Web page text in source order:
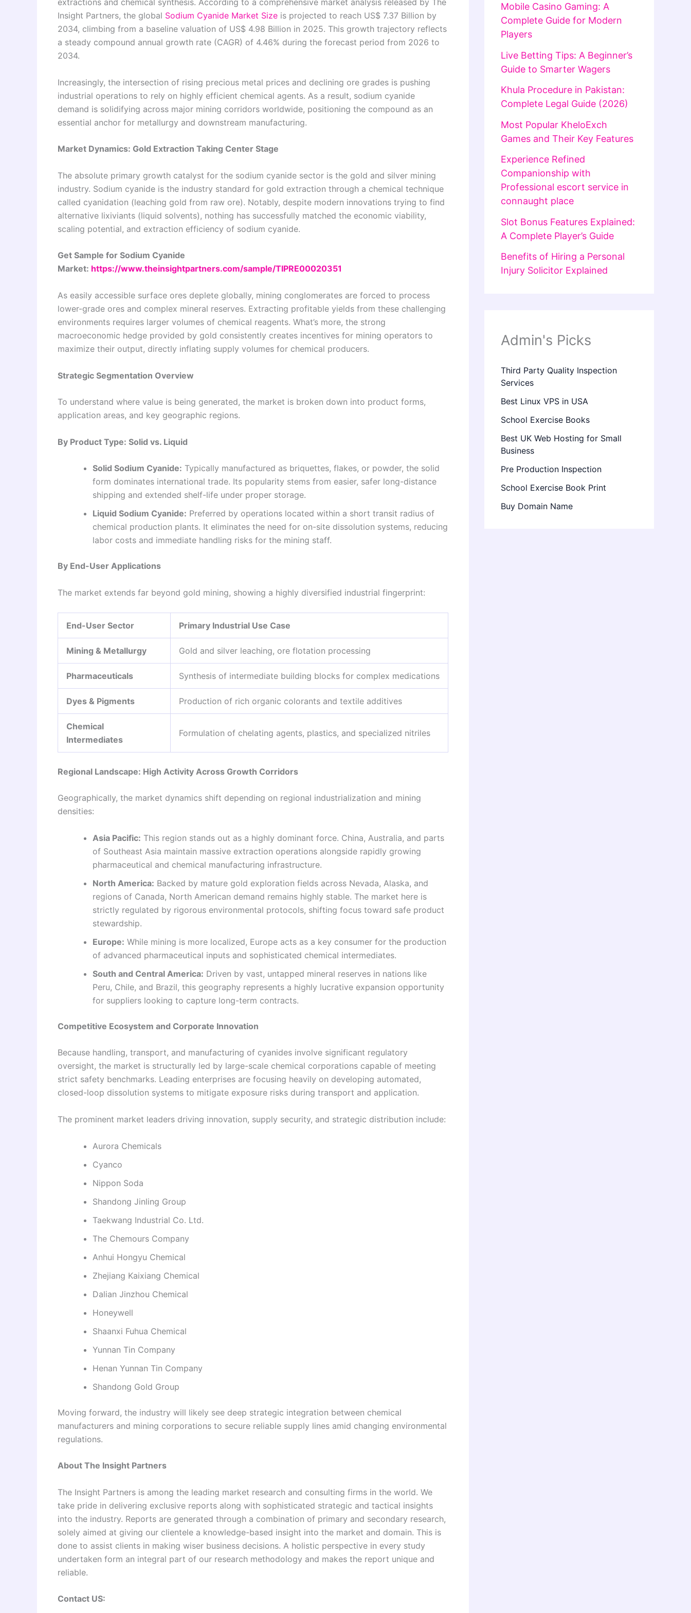
extractions and chemical synthesis. According to a comprehensive market analysis released by The
Insight Partners, the global Sodium Cyanide Market Size is projected to reach US$ 7.37 Billion by
2034, climbing from a baseline valuation of US$ 4.98 Billion in 2025. This growth trajectory reflects
a steady compound annual growth rate (CAGR) of 4.46% during the forecast period from 2026 to
2034.
Increasingly, the intersection of rising precious metal prices and declining ore grades is pushing
industrial operations to rely on highly efficient chemical agents. As a result, sodium cyanide
demand is solidifying across major mining corridors worldwide, positioning the compound as an
essential anchor for metallurgy and downstream manufacturing.
Market Dynamics: Gold Extraction Taking Center Stage
The absolute primary growth catalyst for the sodium cyanide sector is the gold and silver mining
industry. Sodium cyanide is the industry standard for gold extraction through a chemical technique
called cyanidation (leaching gold from raw ore). Notably, despite modern innovations trying to find
alternative lixiviants (liquid solvents), nothing has successfully matched the economic viability,
scaling potential, and extraction efficiency of sodium cyanide.
Get Sample for Sodium Cyanide
Market: https://www.theinsightpartners.com/sample/TIPRE00020351
As easily accessible surface ores deplete globally, mining conglomerates are forced to process
lower-grade ores and complex mineral reserves. Extracting profitable yields from these challenging
environments requires larger volumes of chemical reagents. What’s more, the strong
macroeconomic hedge provided by gold consistently creates incentives for mining operators to
maximize their output, directly inflating supply volumes for chemical producers.
Strategic Segmentation Overview
To understand where value is being generated, the market is broken down into product forms,
application areas, and key geographic regions.
By Product Type: Solid vs. Liquid
Solid Sodium Cyanide: Typically manufactured as briquettes, flakes, or powder, the solid
form dominates international trade. Its popularity stems from easier, safer long-distance
shipping and extended shelf-life under proper storage.
Liquid Sodium Cyanide: Preferred by operations located within a short transit radius of
chemical production plants. It eliminates the need for on-site dissolution systems, reducing
labor costs and immediate handling risks for the mining staff.
By End-User Applications
The market extends far beyond gold mining, showing a highly diversified industrial fingerprint:
End-User Sector Primary Industrial Use Case
Mining & Metallurgy Gold and silver leaching, ore flotation processing
Pharmaceuticals Synthesis of intermediate building blocks for complex medications
Dyes & Pigments Production of rich organic colorants and textile additives
Chemical
Intermediates
Formulation of chelating agents, plastics, and specialized nitriles
Regional Landscape: High Activity Across Growth Corridors
Geographically, the market dynamics shift depending on regional industrialization and mining
densities:
Asia Pacific: This region stands out as a highly dominant force. China, Australia, and parts
of Southeast Asia maintain massive extraction operations alongside rapidly growing
pharmaceutical and chemical manufacturing infrastructure.
North America: Backed by mature gold exploration fields across Nevada, Alaska, and
regions of Canada, North American demand remains highly stable. The market here is
strictly regulated by rigorous environmental protocols, shifting focus toward safe product
stewardship.
Europe: While mining is more localized, Europe acts as a key consumer for the production
of advanced pharmaceutical inputs and sophisticated chemical intermediates.
South and Central America: Driven by vast, untapped mineral reserves in nations like
Peru, Chile, and Brazil, this geography represents a highly lucrative expansion opportunity
for suppliers looking to capture long-term contracts.
Competitive Ecosystem and Corporate Innovation
Because handling, transport, and manufacturing of cyanides involve significant regulatory
oversight, the market is structurally led by large-scale chemical corporations capable of meeting
strict safety benchmarks. Leading enterprises are focusing heavily on developing automated,
closed-loop dissolution systems to mitigate exposure risks during transport and application.
The prominent market leaders driving innovation, supply security, and strategic distribution include:
Aurora Chemicals
Cyanco
Nippon Soda
Shandong Jinling Group
Taekwang Industrial Co. Ltd.
The Chemours Company
Anhui Hongyu Chemical
Zhejiang Kaixiang Chemical
Dalian Jinzhou Chemical
Honeywell
Shaanxi Fuhua Chemical
Yunnan Tin Company
Henan Yunnan Tin Company
Shandong Gold Group
Moving forward, the industry will likely see deep strategic integration between chemical
manufacturers and mining corporations to secure reliable supply lines amid changing environmental
regulations.
About The Insight Partners
The Insight Partners is among the leading market research and consulting firms in the world. We
take pride in delivering exclusive reports along with sophisticated strategic and tactical insights
into the industry. Reports are generated through a combination of primary and secondary research,
solely aimed at giving our clientele a knowledge-based insight into the market and domain. This is
done to assist clients in making wiser business decisions. A holistic perspective in every study
undertaken form an integral part of our research methodology and makes the report unique and
reliable.
Contact US:
Mobile Casino Gaming: A
Complete Guide for Modern
Players
Live Betting Tips: A Beginner’s
Guide to Smarter Wagers
Khula Procedure in Pakistan:
Complete Legal Guide (2026)
Most Popular KheloExch
Games and Their Key Features
Experience Refined
Companionship with
Professional escort service in
connaught place
Slot Bonus Features Explained:
A Complete Player’s Guide
Benefits of Hiring a Personal
Injury Solicitor Explained
Admin's Picks
Third Party Quality Inspection
Services
Best Linux VPS in USA
School Exercise Books
Best UK Web Hosting for Small
Business
Pre Production Inspection
School Exercise Book Print
Buy Domain Name